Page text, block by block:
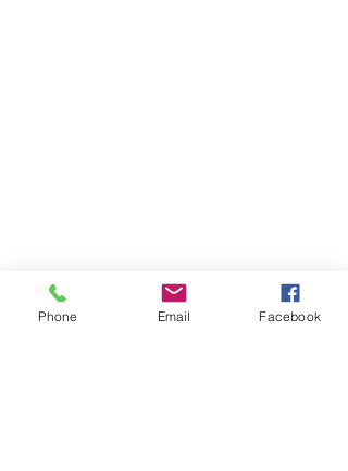
Phone Email Facebook